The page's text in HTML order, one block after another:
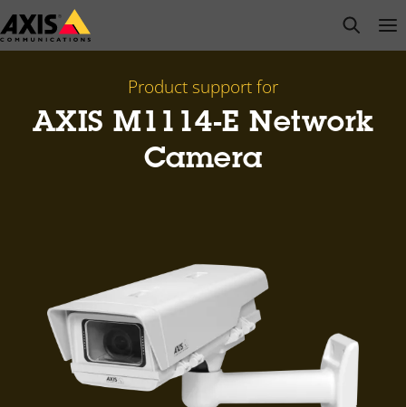
Skip
to
open
Product support for
AXIS M1114-E Network
Camera